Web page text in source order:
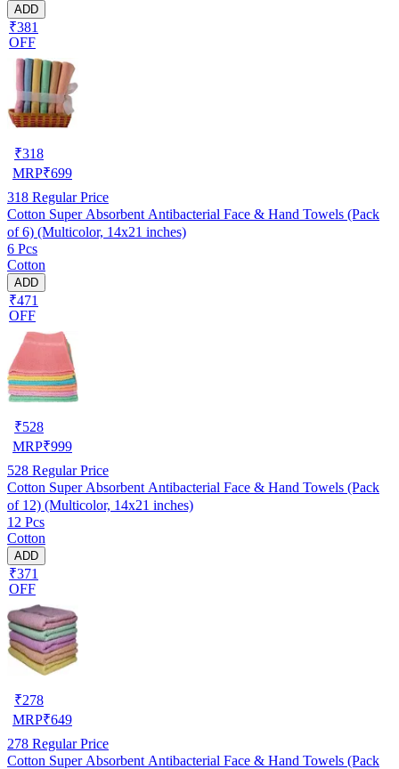
ADD
₹381
OFF
₹318
MRP₹699
318 Regular Price
Cotton Super Absorbent Antibacterial Face & Hand Towels (Pack
of 6) (Multicolor, 14x21 inches)
6 Pcs
Cotton
ADD
₹471
OFF
₹528
MRP₹999
528 Regular Price
Cotton Super Absorbent Antibacterial Face & Hand Towels (Pack
of 12) (Multicolor, 14x21 inches)
12 Pcs
Cotton
ADD
₹371
OFF
₹278
MRP₹649
278 Regular Price
Cotton Super Absorbent Antibacterial Face & Hand Towels (Pack